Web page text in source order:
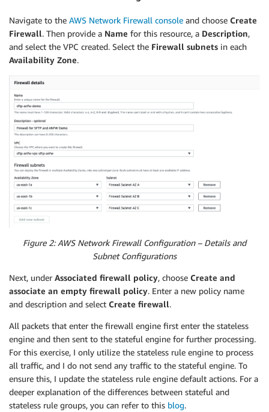
:
"Name"
Value: "Firewall Subnet AZ A"
AvailabilityZone:
Fn::Select
FirewallSubnet2:
Type: "AWS::EC2::Subnet"
CidrBlock: "10.0.1.0/24"
Ref: "VPC"
Tags:
AvailabilityZone:
Fn::Select:
- Fn::GetAZs:
Ref: "AWS::Region"
FirewallSubnet3:
Properties:
CidrBlock : "10.0.2.0/24"
MapPublicIpOnLaunch: false
VpcId:
Ref: "VPC"
Tags:
- Key: "Name"
Navigate to the AWS Network Firewall console and choose Create
Firewall. Then provide a Name for this resource, a Description,
and select the VPC created. Select the Firewall subnets in each
Availability Zone.
Figure 2: AWS Network Firewall Configuration – Details and
Subnet Configurations
Next, under Associated firewall policy, choose Create and
associate an empty firewall policy. Enter a new policy name
and description and select Create firewall.
All packets that enter the firewall engine first enter the stateless
engine and then sent to the stateful engine for further processing.
For this exercise, I only utilize the stateless rule engine to process
all traffic, and I do not send any traffic to the stateful engine. To
ensure this, I update the stateless rule engine default actions. For a
deeper explanation of the differences between stateful and
stateless rule groups, you can refer to this blog.